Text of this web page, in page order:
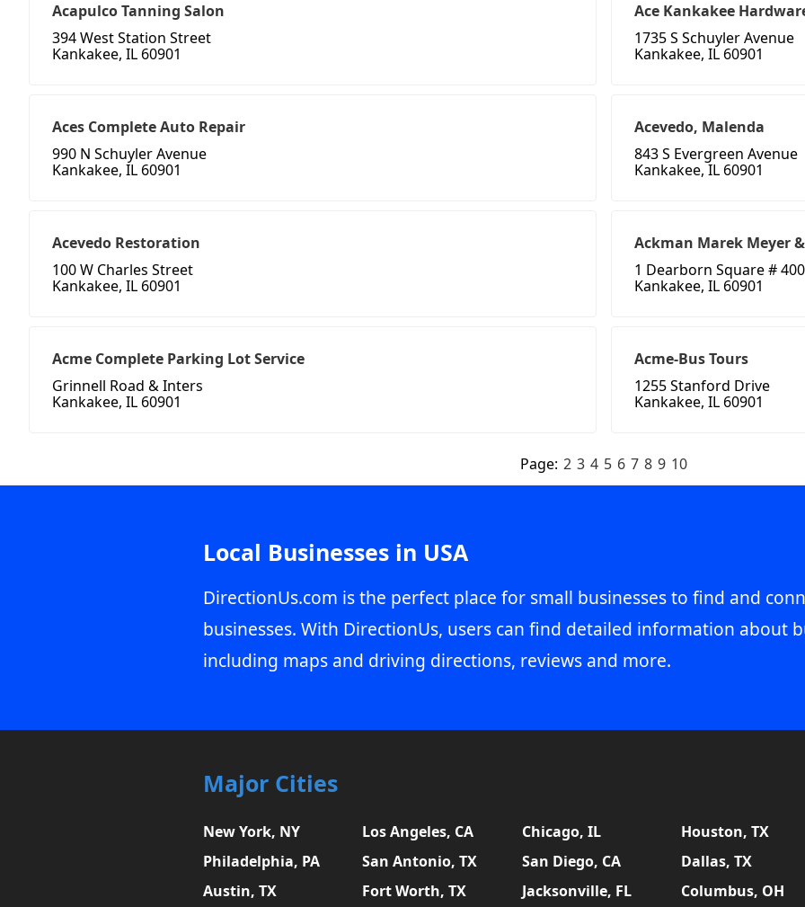
Acapulco Tanning Salon
394 West Station Street
Kankakee, IL 60901
Ace Kankakee
1735 S Schuyler Avenue
Kankakee, IL 60901
Aces Complete Auto Repair
990 N Schuyler Avenue
Kankakee, IL 60901
Acevedo, Malenda
843 S Evergreen Avenue
Kankakee, IL 60901
Acevedo Restoration
100 W Charles Street
Kankakee, IL 60901
Ackman Marek Meyer
1 Dearborn Square # 400
Kankakee, IL 60901
Acme Complete Parking Lot Service
Grinnell Road & Inters
Kankakee, IL 60901
Acme-Bus Tours
1255 Stanford Drive
Kankakee, IL 60901
Page: 2 3 4 5 6 7 8 9 10
Local Businesses in USA
DirectionUs.com is the perfect place for small businesses to find and
businesses. With DirectionUs, users can find detailed information about
including maps and driving directions, reviews and more.
Major Cities
New York, NY Los Angeles, CA Chicago, IL
Houston, TX
Philadelphia, PA
San Antonio, TX San Diego, CA
Dallas, TX
Austin, TX
Fort Worth, TX Jacksonville, FL Columbus, OH